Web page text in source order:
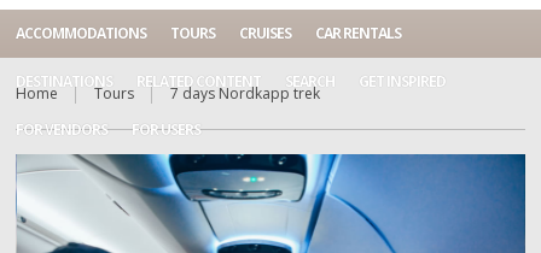
ACCOMMODATIONS TOURS CRUISES CAR RENTALS
DESTINATIONS RELATED CONTENT SEARCH GET INSPIRED
FOR VENDORS FOR USERS
Home Tours 7 days Nordkapp trek